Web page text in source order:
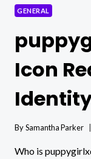
GENERAL
Icon
BySamantha Parker
Who is